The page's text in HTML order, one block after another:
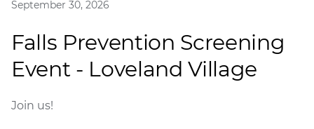
September 30, 2026
Falls Prevention Screening
Event - Loveland Village
Join us!